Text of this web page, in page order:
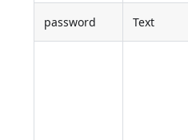
password Text